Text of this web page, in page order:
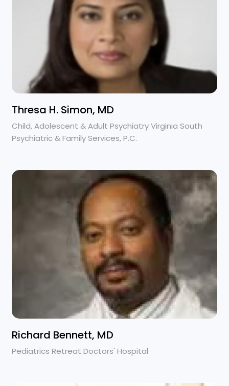
Thresa H. Simon, MD
Child, Adolescent & Adult Psychiatry Virginia South
Psychiatric & Family Services, P.C.
Richard Bennett, MD
Pediatrics Retreat Doctors' Hospital